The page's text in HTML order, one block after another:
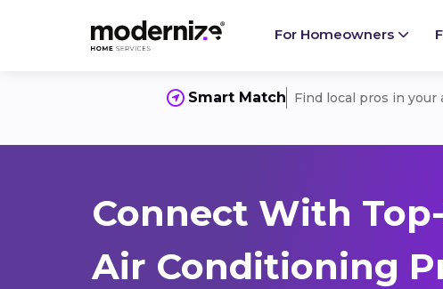
For Homeowners
Smart Match Find local pros in your
Connect With
Air Conditioning